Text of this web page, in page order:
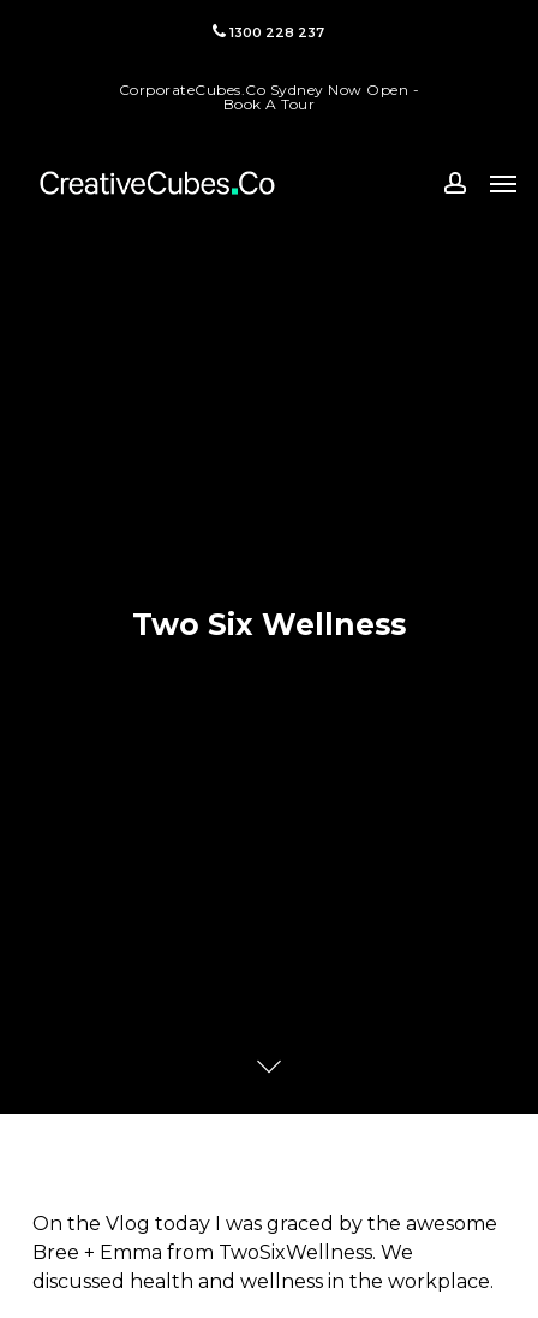
1300 228 237
CorporateCubes.Co Sydney Now Open -
Book A Tour
Two Six Wellness
On the Vlog today I was graced by the awesome
Bree + Emma from TwoSixWellness. We
discussed health and wellness in the workplace.